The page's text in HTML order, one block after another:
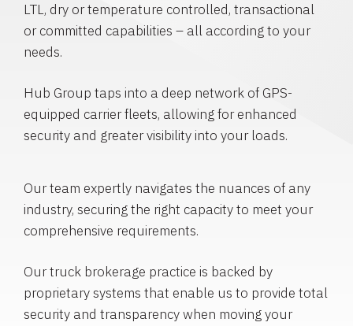
LTL, dry or temperature controlled, transactional
or committed capabilities – all according to your
needs.
Hub Group taps into a deep network of GPS-
equipped carrier fleets, allowing for enhanced
security and greater visibility into your loads.
Our team expertly navigates the nuances of any
industry, securing the right capacity to meet your
comprehensive requirements.
Our truck brokerage practice is backed by
proprietary systems that enable us to provide total
security and transparency when moving your